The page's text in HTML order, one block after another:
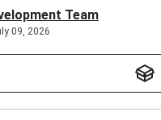
Team
09, 2026